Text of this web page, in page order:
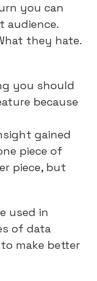
you can
audience.
they hate.
you should
because
gained
piece of
piece, but
used in
of data
make better